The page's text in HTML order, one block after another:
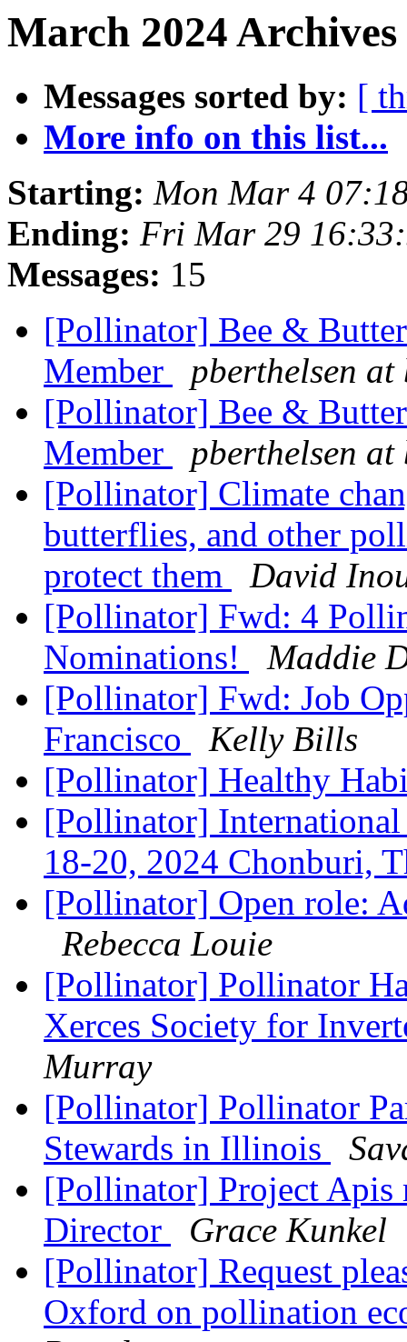
March 2024
Messages sorted by: [
More info on this list...
Starting: Mon Mar 4
Ending: Fri Mar 29
Messages: 15
[Pollinator] Bee &
Member
pberthelsen
[Pollinator] Bee &
Member
pberthelsen
[Pollinator] Climate
butterflies, and other
protect them
David
[Pollinator] Fwd: 4
Nominations!
Maddie
[Pollinator] Fwd: Job
Francisco
Kelly Bills
[Pollinator] Healthy
[Pollinator]
18-20, 2024 Chonburi,
[Pollinator] Open role:
Rebecca Louie
[Pollinator] Pollinator
Xerces Society for
Murray
[Pollinator] Pollinator
Stewards in Illinois
[Pollinator] Project Apis
Director
Grace Kunkel
[Pollinator] Request
Oxford on pollination